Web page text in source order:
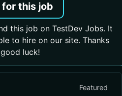
this job
this job on TestDev Jobs. It
to hire on our site. Thanks
luck!
Featured